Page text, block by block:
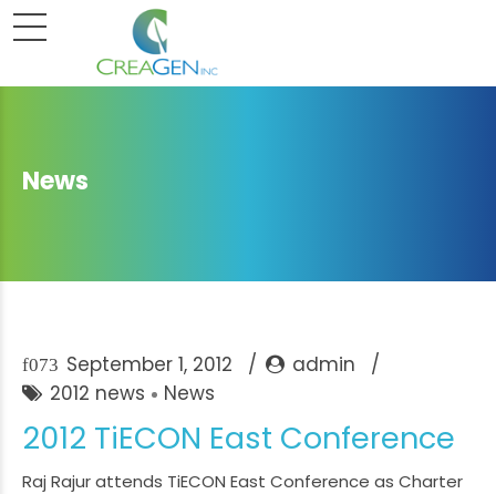
News
September 1, 2012
admin
2012 news
News
2012 TiECON East Conference
Raj Rajur attends TiECON East Conference as Charter